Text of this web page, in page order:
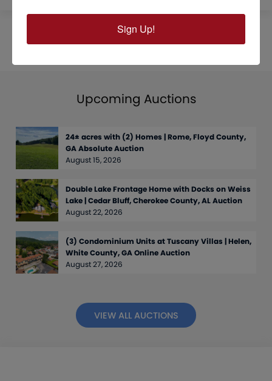
Upcoming Auctions
24± acres with (2) Homes | Rome, Floyd County,
GA Absolute Auction
August 15, 2026
Double Lake Frontage Home with Docks on Weiss
Lake | Cedar Bluff, Cherokee County, AL Auction
August 22, 2026
(3) Condominium Units at Tuscany Villas | Helen,
White County, GA Online Auction
August 27, 2026
VIEW ALL AUCTIONS
Sign Up!